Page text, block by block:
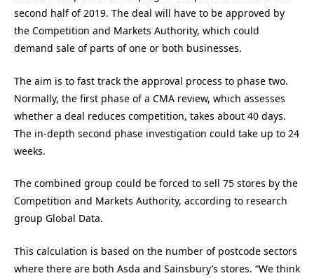
second half of 2019. The deal will have to be approved by
the Competition and Markets Authority, which could
demand sale of parts of one or both businesses.
The aim is to fast track the approval process to phase two.
Normally, the first phase of a CMA review, which assesses
whether a deal reduces competition, takes about 40 days.
The in-depth second phase investigation could take up to 24
weeks.
The combined group could be forced to sell 75 stores by the
Competition and Markets Authority, according to research
group Global Data.
This calculation is based on the number of postcode sectors
where there are both Asda and Sainsbury’s stores. “We think